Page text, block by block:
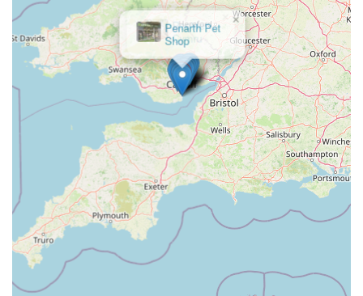
a cat received its special treats, exemplifies their
commitment to customer satisfaction and pet welfare.
Integration of Veterinary and Grooming Services:The
presence of Vets4Pets and The Groom Room on-site offers
incredible convenience. Pet owners can combine their
shopping trip with vet appointments or grooming sessions,
saving time and simplifying their pet care routine.
Easy Online Order Pick-Up:The efficient system for
online order collections, coupled with accessible parking,
makes it very convenient for customers who prefer to
browse and purchase online but pick up in person.
Wide Brand and Product Selection:
Pets at Home Cardiff typically stocks a broad spectrum of
brands and products, catering to various budgets and
Penarth Pet
Shop
×